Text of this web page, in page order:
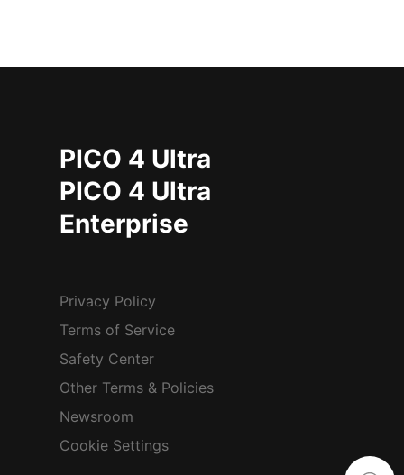
PICO 4 Ultra
PICO 4 Ultra
Enterprise
Privacy Policy
Terms of Service
Safety Center
Other Terms & Policies
Newsroom
Cookie Settings